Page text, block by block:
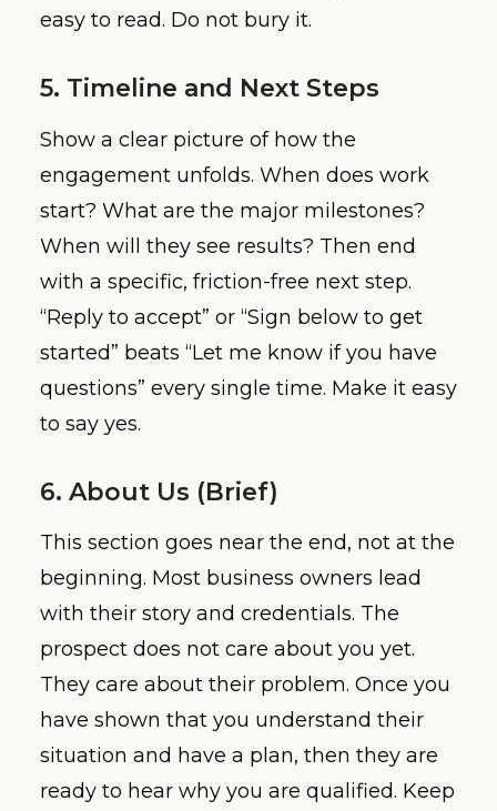
easy to read. Do not bury it.
5. Timeline and Next Steps
Show a clear picture of how the
engagement unfolds. When does work
start? What are the major milestones?
When will they see results? Then end
with a specific, friction-free next step.
“Reply to accept” or “Sign below to get
started” beats “Let me know if you have
questions” every single time. Make it easy
to say yes.
6. About Us (Brief)
This section goes near the end, not at the
beginning. Most business owners lead
with their story and credentials. The
prospect does not care about you yet.
They care about their problem. Once you
have shown that you understand their
situation and have a plan, then they are
ready to hear why you are qualified. Keep